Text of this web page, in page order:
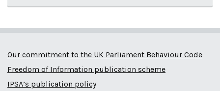
Our commitment to the UK Parliament Behaviour Code
Freedom of Information publication scheme
IPSA’s publication policy